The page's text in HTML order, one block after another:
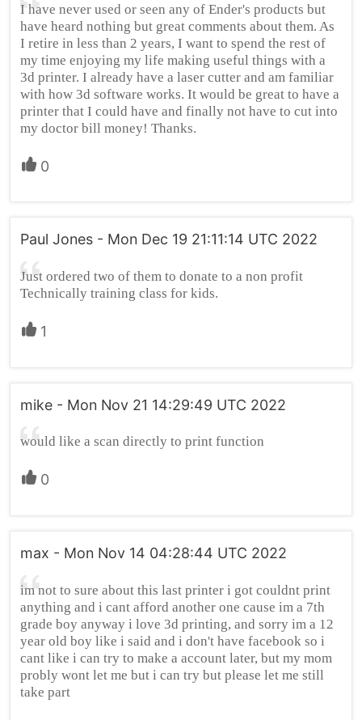
I have never used or seen any of Ender's products but
have heard nothing but great comments about them. As
I retire in less than 2 years, I want to spend the rest of
my time enjoying my life making useful things with a
3d printer. I already have a laser cutter and am familiar
with how 3d software works. It would be great to have a
printer that I could have and finally not have to cut into
my doctor bill money! Thanks.
0
Paul Jones - Mon Dec 19 21:11:14 UTC 2022
Just ordered two of them to donate to a non profit
Technically training class for kids.
1
mike - Mon Nov 21 14:29:49 UTC 2022
would like a scan directly to print function
0
max - Mon Nov 14 04:28:44 UTC 2022
im not to sure about this last printer i got couldnt print
anything and i cant afford another one cause im a 7th
grade boy anyway i love 3d printing, and sorry im a 12
year old boy like i said and i don't have facebook so i
cant like i can try to make a account later, but my mom
probly wont let me but i can try but please let me still
take part